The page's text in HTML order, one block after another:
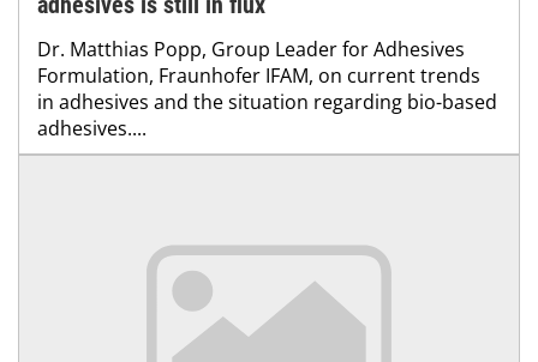
Dr. Matthias Popp, Group Leader for Adhesives
Formulation, Fraunhofer IFAM, on current trends
in adhesives and the situation regarding bio-based
adhesives....